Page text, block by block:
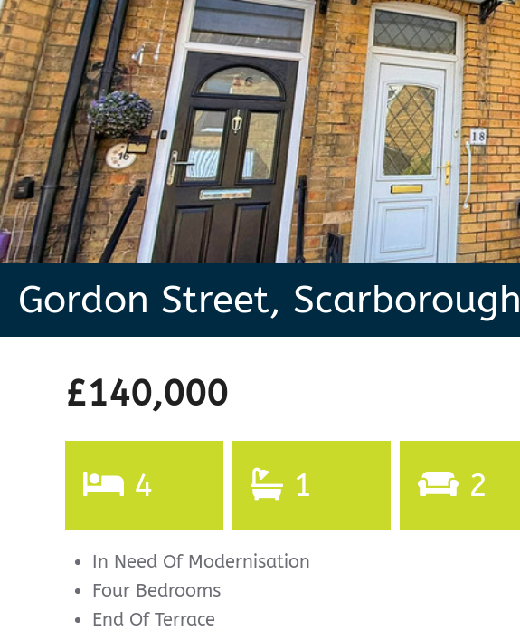
Gordon Street, Scarborough
£140,000
4 1 2
In Need Of Modernisation
Four Bedrooms
End Of Terrace